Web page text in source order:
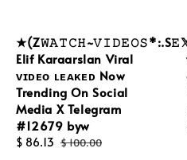
Elif Karaarslan Viral
ᴠɪᴅᴇᴏ ʟᴇᴀᴋᴇᴅ Now
Trending On Social
Media X Telegram
#12679 byw
Sale
$ 86.13 Regular
$ 100.00